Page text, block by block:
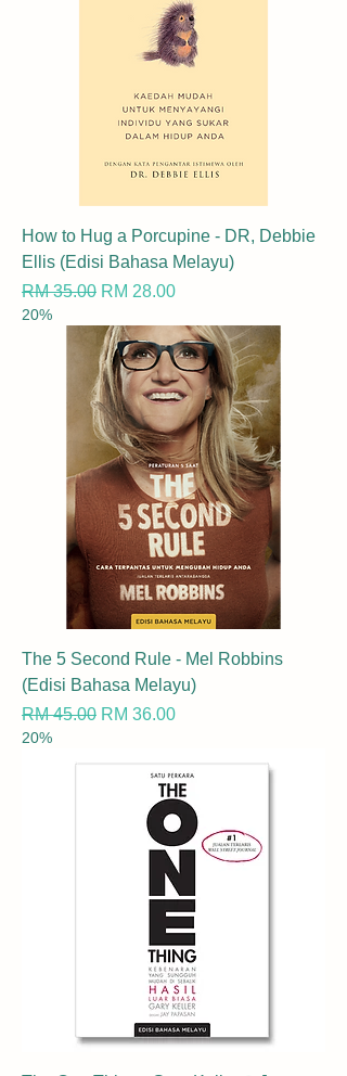
How to Hug a Porcupine - DR, Debbie
Ellis (Edisi Bahasa Melayu)
Regular Price
RM 35.00 Sale Price
RM 28.00
20%
The 5 Second Rule - Mel Robbins
(Edisi Bahasa Melayu)
Regular Price
RM 45.00 Sale Price
RM 36.00
20%